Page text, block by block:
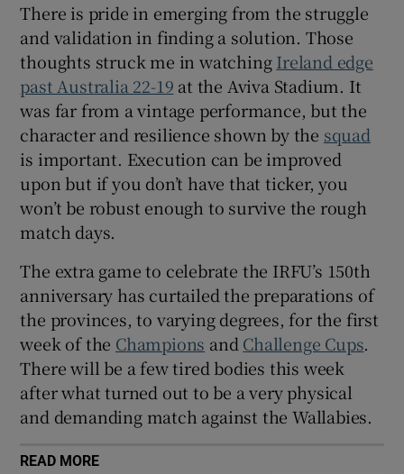
There is pride in emerging from the struggle
and validation in finding a solution. Those
thoughts struck me in watchingIreland edge
past Australia 22-19 at the Aviva Stadium. It
was far from a vintage performance, but the
character and resilience shown by the squad
is important. Execution can be improved
upon but if you don’t have that ticker, you
won’t be robust enough to survive the rough
match days.
The extra game to celebrate the IRFU’s 150th
anniversary has curtailed the preparations of
the provinces, to varying degrees, for the first
week of the Champions andChallenge Cups.
There will be a few tired bodies this week
after what turned out to be a very physical
and demanding match against the Wallabies.
READ MORE